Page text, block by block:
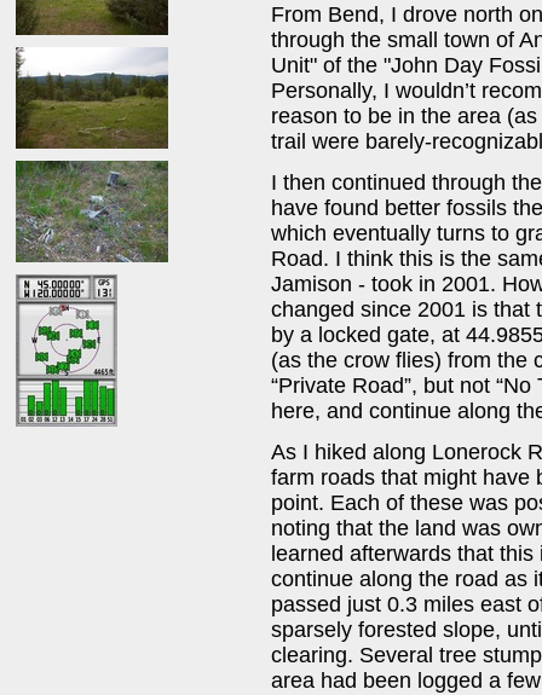
From Bend, I drove north
through the small town of
Unit" of the "John Day
Personally, I wouldn’t
reason to be in the area
trail were barely-
I then continued through
have found better fossils
which eventually turns to
Road. I think this is the
Jamison - took in 2001.
changed since 2001 is that
by a locked gate, at
(as the crow flies) from the
“Private Road”, but not
here, and continue along
As I hiked along Lonerock
farm roads that might have
point. Each of these was
noting that the land was
learned afterwards that
continue along the road as
passed just 0.3 miles east
sparsely forested slope,
clearing. Several tree
area had been logged a